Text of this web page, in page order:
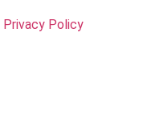
Privacy Policy